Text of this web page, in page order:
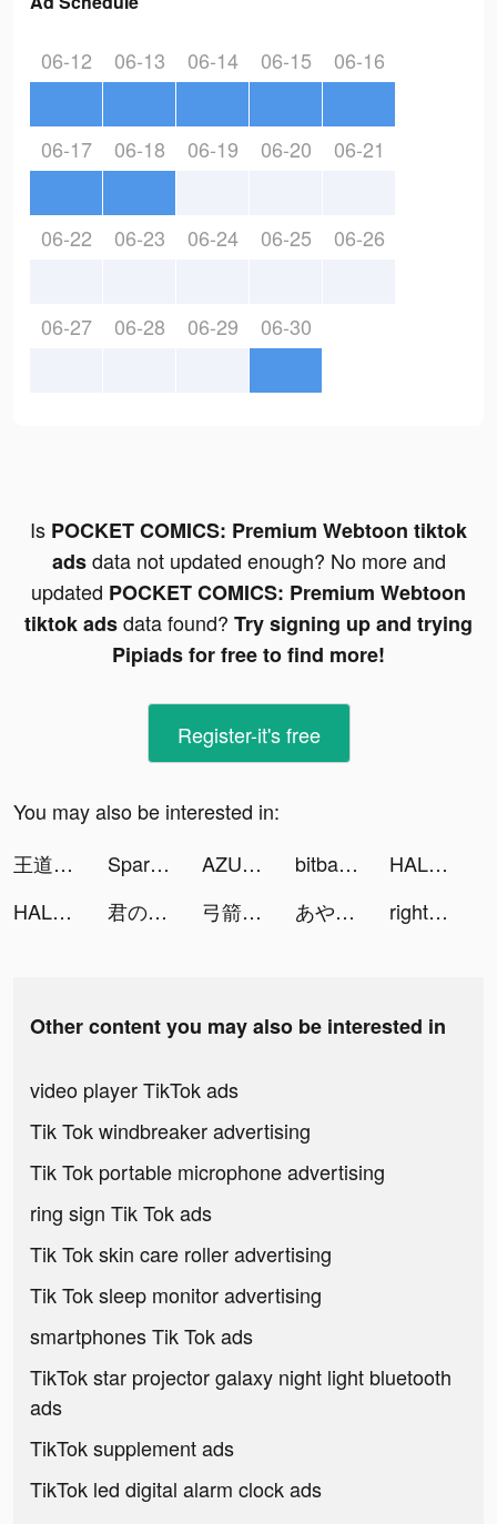
06-12 06-13 06-14 06-15 06-16
06-17 06-18 06-19 06-20 06-21
06-22 06-23 06-24 06-25 06-26
06-27 06-28 06-29 06-30
Is POCKET COMICS: Premium Webtoon tiktok
adsdata not updated enough? No more and
updated POCKET COMICS: Premium Webtoon
tiktok adsdata found? Try signing up and trying
Pipiads for free to find more!
Register-it's free
You may also be interested in:
王道RPG グランドサマナーズ tiktok ads
Spark - Personal Themes tiktok ads AZUREA-空の唄- tiktok ads bitbank - Bitcoin Wallet tiktok ads
HALARA tiktok ads
HALARA tiktok ads
君の目的はボクを殺すこと３ tiktok ads 弓箭手養成 🏹 tiktok ads あやち(YouTube) tiktok ads right-喜歡就向右滑一下 tiktok ads
Other content you may also be interested in
video player TikTok ads
Tik Tok windbreaker advertising
Tik Tok portable microphone advertising
ring sign Tik Tok ads
Tik Tok skin care roller advertising
Tik Tok sleep monitor advertising
smartphones Tik Tok ads
TikTok star projector galaxy night light bluetooth
ads
TikTok supplement ads
TikTok led digital alarm clock ads